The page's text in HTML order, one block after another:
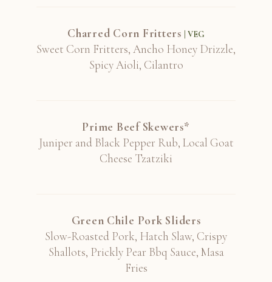
Charred Corn Fritters | VEG
Sweet Corn Fritters, Ancho Honey Drizzle,
Spicy Aioli, Cilantro
Prime Beef Skewers*
Juniper and Black Pepper Rub, Local Goat
Cheese Tzatziki
Green Chile Pork Sliders
Slow-Roasted Pork, Hatch Slaw, Crispy
Shallots, Prickly Pear Bbq Sauce, Masa
Fries
Southwest Wine Center, "No Rules",
Grenache Blend, Yavapai County 2019
Cabernet, Napa Valley 2019
Italy
Three By Wade, Cabernet, Napa Valley